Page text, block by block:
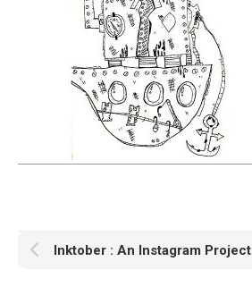
Inktober : An Instagram Project